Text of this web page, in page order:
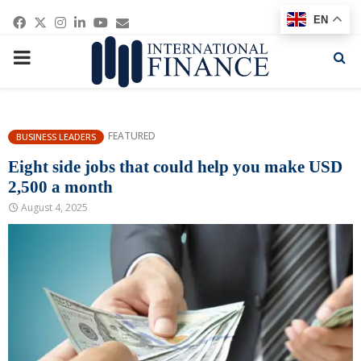
Facebook
Twitter
Instagram
Linkedin
Youtube
Email
PRIMARY
BUSINESS LEADERS FEATURED
Eight side jobs that could help you make USD
2,500 a month
August 4, 2025
EN